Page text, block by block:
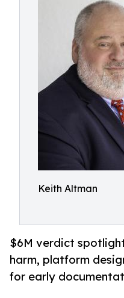
Keith Altman
$6M verdict
harm, platform
for early